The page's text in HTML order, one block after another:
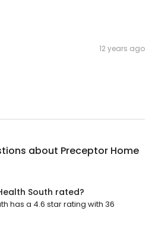
12 years ago
about Preceptor Home
South rated?
has a 4.6 star rating with 36